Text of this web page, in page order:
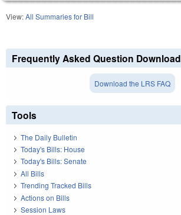
View:All Summaries for Bill
Frequently Asked Question Download
Download the LRS FAQ
Tools
The Daily Bulletin
Today's Bills: House
Today's Bills: Senate
All Bills
Trending Tracked Bills
Actions on Bills
Session Laws